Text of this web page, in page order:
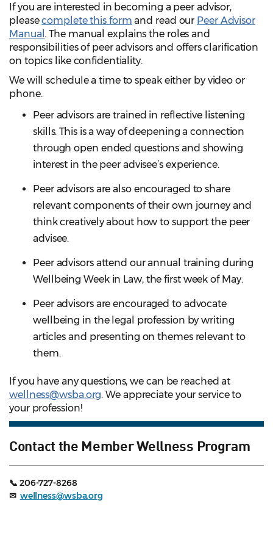
If you are interested in becoming a peer advisor,
pleasecomplete this form and read our Peer Advisor
Manual . The manual explains the roles and
responsibilities of peer advisors and offers clarification
on topics like confidentiality.
We will schedule a time to speak either by video or
phone.
Peer advisors are trained in reflective listening
skills. This is a way of deepening a connection
through open ended questions and showing
interest in the peer advisee’s experience.
Peer advisors are also encouraged to share
relevant components of their own journey and
think creatively about how to support the peer
advisee.
Peer advisors attend our annual training during
Wellbeing Week in Law, the first week of May.
Peer advisors are encouraged to advocate
wellbeing in the legal profession by writing
articles and presenting on themes relevant to
them.
If you have any questions, we can be reached at
wellness@wsba.org. We appreciate your service to
your profession!
Contact the Member Wellness Program
📞 206-727-8268
✉ wellness@wsba.org